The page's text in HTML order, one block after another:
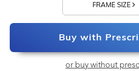
FRAME SIZE
Buy with
or buy without